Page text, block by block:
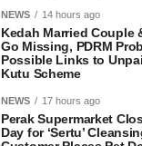
NEWS 14 hours ago
Kedah Married Couple
Go Missing, PDRM
Possible Links to
Kutu Scheme
NEWS 17 hours ago
Perak Supermarket
Day for ‘Sertu’